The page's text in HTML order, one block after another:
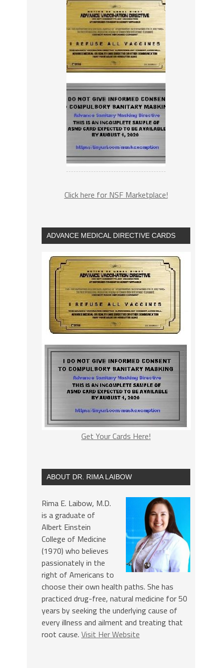
Click here for NSF Marketplace!
ADVANCE MEDICAL DIRECTIVE CARDS
Get Your Cards Here!
ABOUT DR. RIMA LAIBOW
Rima E. Laibow, M.D.
is a graduate of
Albert Einstein
College of Medicine
(1970) who believes
passionately in the
right of Americans to
choose their own health paths. She has
practiced drug-free, natural medicine for 50
years by seeking the underlying cause of
every illness and ailment and treating that
root cause. Visit Her Website